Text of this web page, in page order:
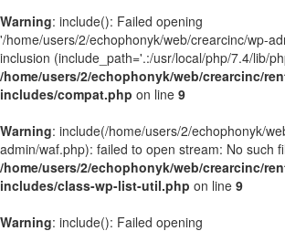
Warning: include(): Failed opening
'/home/users/2/echophonyk/web/crearcinc/wp-
inclusion (include_path='.:/usr/local/php/7.4/lib/
/home/users/2/echophonyk/web/crearcinc/
includes/compat.php on line 9
Warning: include(/home/users/2/echophonyk/
admin/waf.php): failed to open stream: No such
/home/users/2/echophonyk/web/crearcinc/
includes/class-wp-list-util.php on line 9
Warning: include(): Failed opening